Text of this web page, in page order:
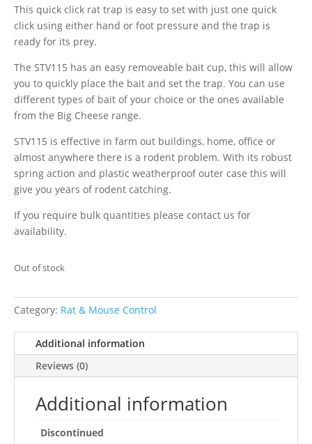
This quick click rat trap is easy to set with just one quick
click using either hand or foot pressure and the trap is
ready for its prey.
The STV115 has an easy removeable bait cup, this will allow
you to quickly place the bait and set the trap. You can use
different types of bait of your choice or the ones available
from the Big Cheese range.
STV115 is effective in farm out buildings, home, office or
almost anywhere there is a rodent problem. With its robust
spring action and plastic weatherproof outer case this will
give you years of rodent catching.
If you require bulk quantities please contact us for
availability.
Out of stock
Category: Rat & Mouse Control
Additional information
Reviews (0)
Additional information
Discontinued